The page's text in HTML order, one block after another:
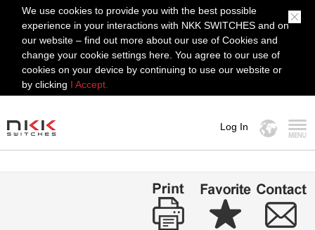
We use cookies to provide you with the best possible
experience in your interactions with NKK SWITCHES and on
our website – find out more about our use of Cookies and
change your cookie settings here. You agree to our use of
cookies on your device by continuing to use our website or
by clicking I Accept.
Log In